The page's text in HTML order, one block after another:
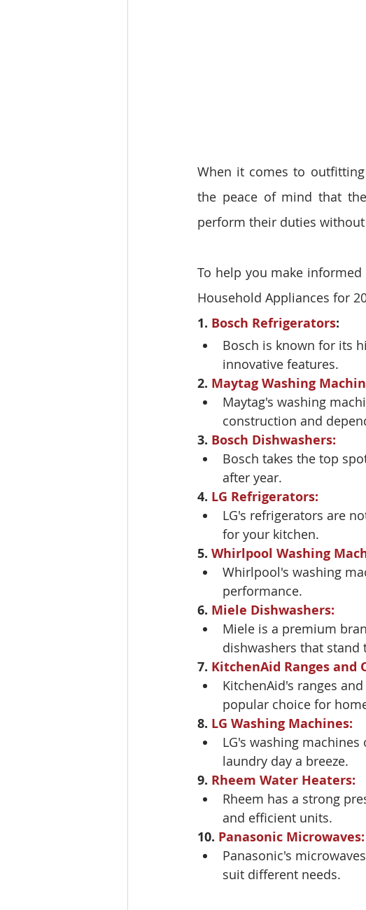
When it comes to
the peace of mind that
perform their duties
To help you make
Household Appliances for
1. Bosch Refrigerators:
Bosch is known for its
innovative features.
2. Maytag Washing
Maytag's washing
construction and
3. Bosch Dishwashers:
Bosch takes the top
after year.
4. LG Refrigerators:
LG's refrigerators are
for your kitchen.
5. Whirlpool Washing
Whirlpool's washing
performance.
6. Miele Dishwashers:
Miele is a premium
dishwashers that stand
7. KitchenAid Ranges and
KitchenAid's ranges
popular choice for
8. LG Washing Machines:
LG's washing
laundry day a breeze.
9. Rheem Water Heaters:
Rheem has a strong
and efficient units.
10. Panasonic Microwaves:
Panasonic's
suit different needs.